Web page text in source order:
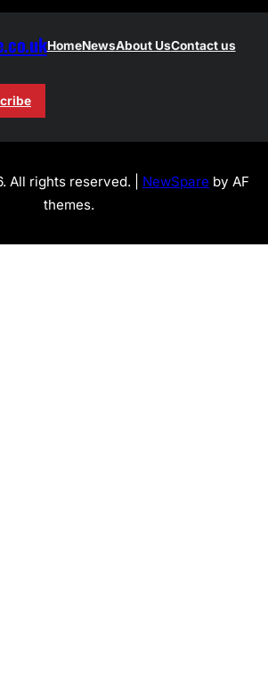
HomeNewsAbout UsContact us
All rights reserved. | NewSpare by AF
themes.